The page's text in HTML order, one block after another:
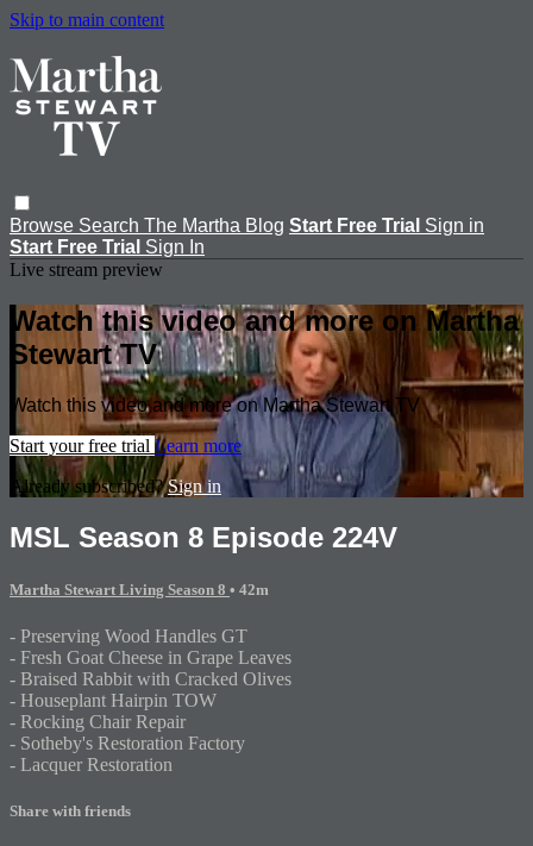
Skip to main content
Browse Search The Martha Blog Start Free Trial Sign in
Start Free Trial Sign In
Live stream preview
Watch this video and more on Martha
Stewart TV
Watch this video and more on Martha Stewart TV
Start your free trial Learn more
Already subscribed?Sign in
MSL Season 8 Episode 224V
Martha Stewart Living Season 8 • 42m
- Preserving Wood Handles GT
- Fresh Goat Cheese in Grape Leaves
- Braised Rabbit with Cracked Olives
- Houseplant Hairpin TOW
- Rocking Chair Repair
- Sotheby's Restoration Factory
- Lacquer Restoration
Share with friends